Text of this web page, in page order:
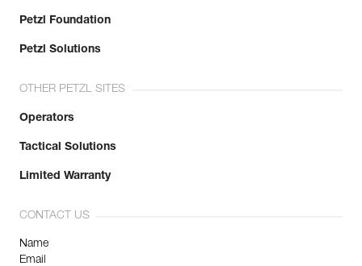
Petzl Foundation
Petzl Solutions
OTHER PETZL SITES
Operators
Tactical Solutions
Limited Warranty
CONTACT US
Name
Email